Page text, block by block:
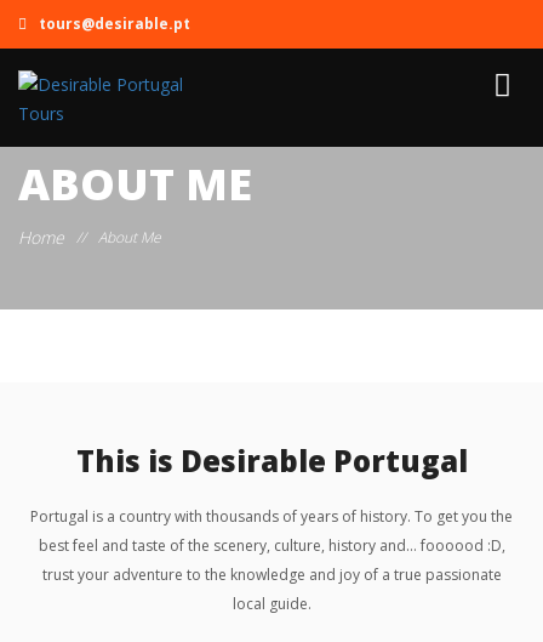
tours@desirable.pt
ABOUT ME
Home // About Me
This is Desirable Portugal
Portugal is a country with thousands of years of history. To get you the
best feel and taste of the scenery, culture, history and… foooood :D,
trust your adventure to the knowledge and joy of a true passionate
local guide.